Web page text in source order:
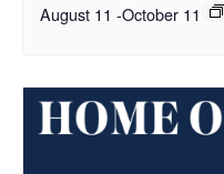
August 11 -October 11